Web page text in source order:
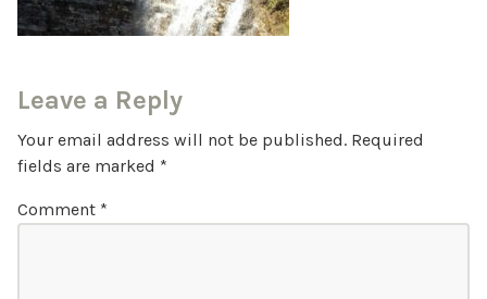
Leave a Reply
Your email address will not be published. Required
fields are marked *
Comment *